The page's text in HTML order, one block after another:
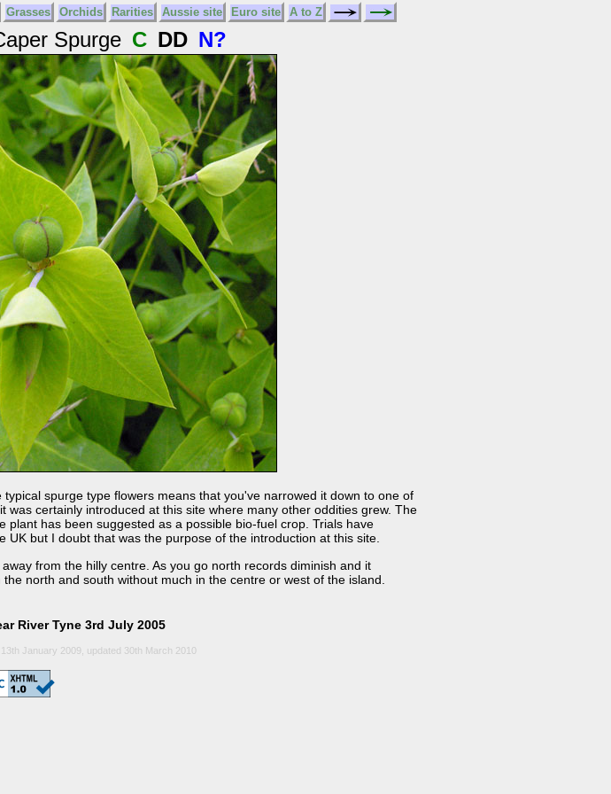
Grasses Orchids Rarities Aussie site Euro site A to Z
Spurge C DD N?
spurge type flowers means that you've narrowed it down to one of
certainly introduced at this site where many other oddities grew. The
has been suggested as a possible bio-fuel crop. Trials have
but I doubt that was the purpose of the introduction at this site.
from the hilly centre. As you go north records diminish and it
north and south without much in the centre or west of the island.
River Tyne 3rd July 2005
January 2009, updated 30th March 2010